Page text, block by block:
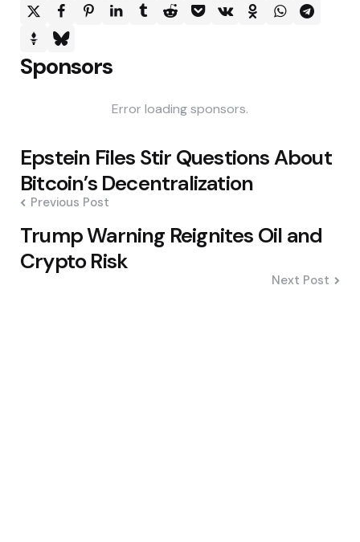
Sponsors
Error loading sponsors.
Post
navigation
Epstein Files Stir Questions About
Bitcoin’s Decentralization
Previous Post
Trump Warning Reignites Oil and
Crypto Risk
Next Post